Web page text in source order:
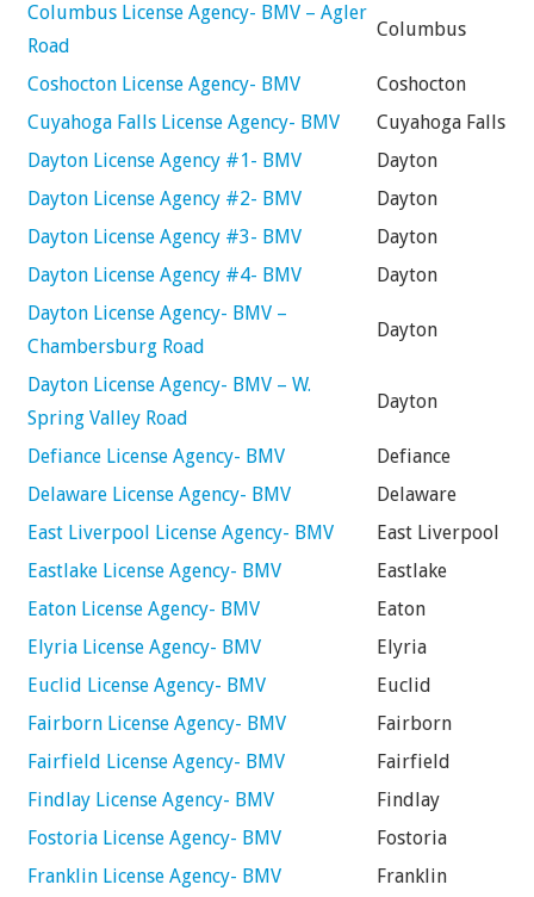
Columbus License Agency- BMV – Agler
Road
Columbus
Coshocton License Agency- BMV
Coshocton
Cuyahoga Falls License Agency- BMV
Cuyahoga Falls
Dayton License Agency #1- BMV
Dayton
Dayton License Agency #2- BMV
Dayton
Dayton License Agency #3- BMV
Dayton
Dayton License Agency #4- BMV
Dayton
Dayton License Agency- BMV –
Chambersburg Road
Dayton
Dayton License Agency- BMV – W.
Spring Valley Road
Dayton
Defiance License Agency- BMV
Defiance
Delaware License Agency- BMV
Delaware
East Liverpool License Agency- BMV
East Liverpool
Eastlake License Agency- BMV
Eastlake
Eaton License Agency- BMV
Eaton
Elyria License Agency- BMV
Elyria
Euclid License Agency- BMV
Euclid
Fairborn License Agency- BMV
Fairborn
Fairfield License Agency- BMV
Fairfield
Findlay License Agency- BMV
Findlay
Fostoria License Agency- BMV
Fostoria
Franklin License Agency- BMV
Franklin